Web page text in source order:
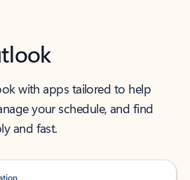
with apps tailored to help
your schedule, and find
and fast.